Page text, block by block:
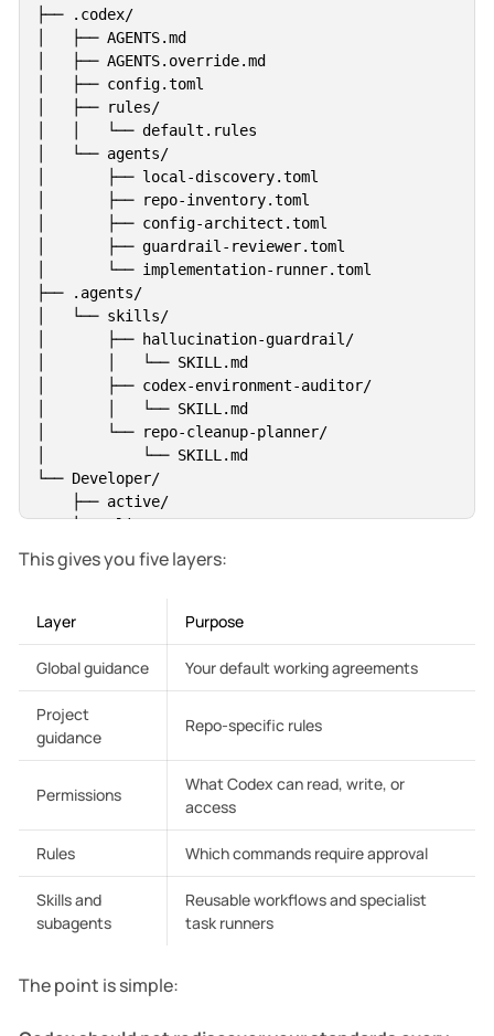
├── .codex/
│   ├── AGENTS.md
│   ├── AGENTS.override.md
│   ├── config.toml
│   ├── rules/
│   │   └── default.rules
│   └── agents/
│       ├── local-discovery.toml
│       ├── repo-inventory.toml
│       ├── config-architect.toml
│       ├── guardrail-reviewer.toml
│       └── implementation-runner.toml
├── .agents/
│   └── skills/
│       ├── hallucination-guardrail/
│       │   └── SKILL.md
│       ├── codex-environment-auditor/
│       │   └── SKILL.md
│       └── repo-cleanup-planner/
│           └── SKILL.md
└── Developer/
    ├── active/
    ├── clients/
    ├── experiments/
    ├── archive/
    ├── reference/
This gives you five layers:
Layer Purpose
Global guidance Your default working agreements
Project
guidance
Repo-specific rules
Permissions
What Codex can read, write, or
access
Rules Which commands require approval
Skills and
subagents
Reusable workflows and specialist
task runners
The point is simple: